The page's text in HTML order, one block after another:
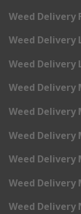
Weed Delivery
Weed Delivery
Weed Delivery
Weed Delivery
Weed Delivery
Weed Delivery
Weed
Weed Delivery
Weed Delivery